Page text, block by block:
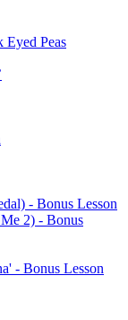
Peas
- Bonus Lesson
2) - Bonus
- Bonus Lesson